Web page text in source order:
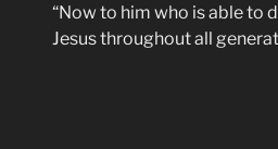
“Now to him who is able to
Jesus throughout all